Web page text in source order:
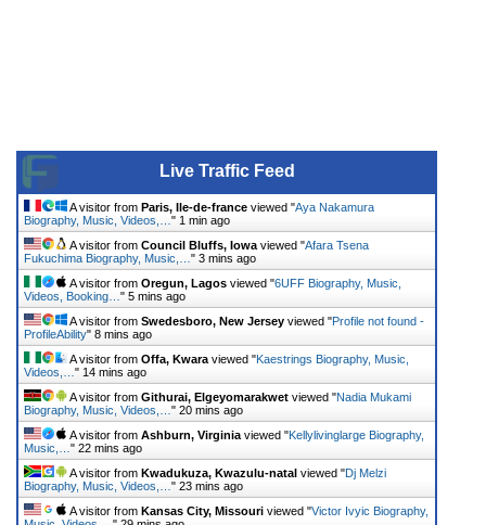
Live Traffic Feed
A visitor from Paris, Ile-de-france viewed "Aya Nakamura
Biography, Music, Videos,… " 1 min ago
A visitor from Council Bluffs, Iowa viewed "Afara Tsena
Fukuchima Biography, Music,… " 3 mins ago
A visitor from Oregun, Lagos viewed "6UFF Biography, Music,
Videos, Booking… " 5 mins ago
A visitor from Swedesboro, New Jersey viewed "Profile not found -
ProfileAbility" 8 mins ago
A visitor from Offa, Kwara viewed "Kaestrings Biography, Music,
Videos,… " 14 mins ago
A visitor from Githurai, Elgeyomarakwet viewed "Nadia Mukami
Biography, Music, Videos,… " 20 mins ago
A visitor from Ashburn, Virginia viewed "Kellylivinglarge Biography,
Music,… " 22 mins ago
A visitor from Kwadukuza, Kwazulu-natal viewed "Dj Melzi
Biography, Music, Videos,… " 23 mins ago
A visitor from Kansas City, Missouri viewed "Victor Ivyic Biography,